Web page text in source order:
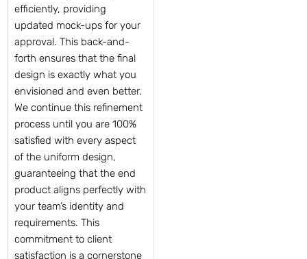
efficiently, providing
updated mock-ups for your
approval. This back-and-
forth ensures that the final
design is exactly what you
envisioned and even better.
We continue this refinement
process until you are 100%
satisfied with every aspect
of the uniform design,
guaranteeing that the end
product aligns perfectly with
your team’s identity and
requirements. This
commitment to client
satisfaction is a cornerstone